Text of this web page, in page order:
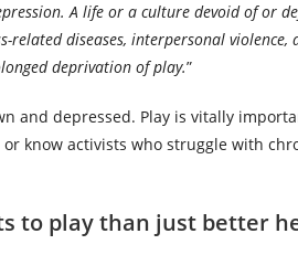
A life or a culture devoid of or
related diseases, interpersonal
deprivation of play.”
and depressed. Play is vitally
know activists who struggle with
to play than just better